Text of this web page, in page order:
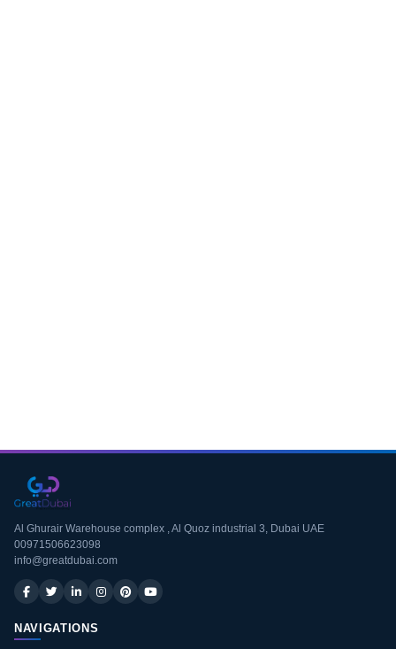
Al Ghurair Warehouse complex , Al Quoz industrial 3, Dubai UAE
00971506623098
info@greatdubai.com
NAVIGATIONS